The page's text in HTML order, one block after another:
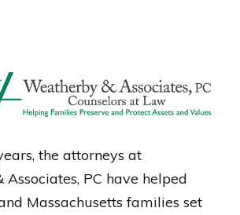
the attorneys at
PC have helped
Massachusetts families set